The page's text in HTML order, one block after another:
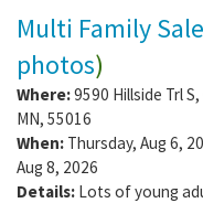
Multi Family Sale
photos)
Where:9590 Hillside Trl S,
MN, 55016
When: Thursday, Aug 6,
Aug 8, 2026
Details: Lots of young